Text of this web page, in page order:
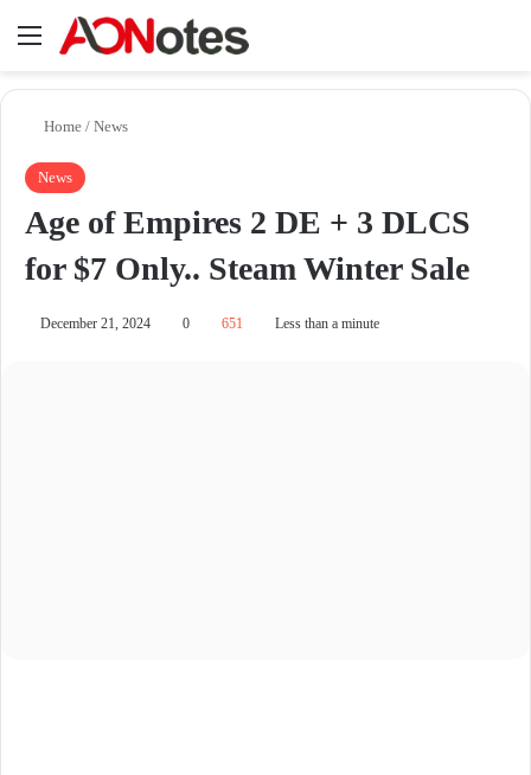
Menu
Home / News
News
Age of Empires 2 DE + 3 DLCS
for $7 Only.. Steam Winter Sale
December 21, 2024 0 651 Less than a minute